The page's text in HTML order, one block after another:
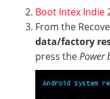
Boot Intex Indie
From the
data/factory
press thePower